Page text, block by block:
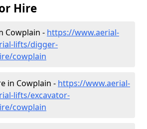
Hire
Cowplain - https://www.aerial-
lifts/digger-
cowplain
in Cowplain - https://www.aerial-
lifts/excavator-
cowplain